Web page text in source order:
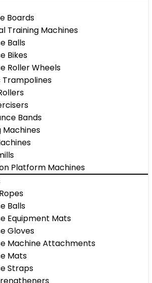
Boards
Training Machines
Balls
Bikes
Roller Wheels
Trampolines
Bands
Machines
Platform Machines
Balls
Equipment Mats
Gloves
Machine Attachments
Mats
Straps